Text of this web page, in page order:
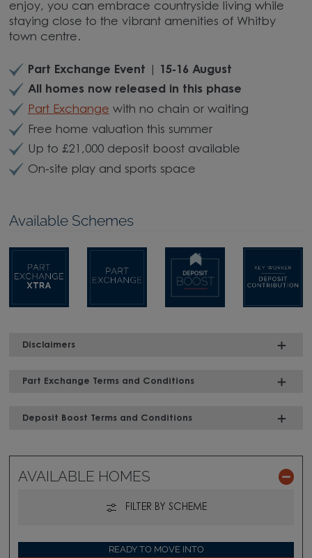
enjoy, you can embrace countryside living while
staying close to the vibrant amenities of Whitby
town centre.
Part Exchange Event | 15-16 August
All homes now released in this phase
Part Exchange with no chain or waiting
Free home valuation this summer
Up to £21,000 deposit boost available
On-site play and sports space
Available Schemes
Disclaimers
Part Exchange Terms and Conditions
Deposit Boost Terms and Conditions
AVAILABLE HOMES
FILTER BY SCHEME
READY TO MOVE INTO